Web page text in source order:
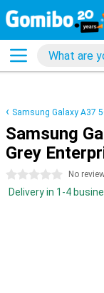
Samsung Galaxy A37
Samsung
Grey
0 stars No
Delivery in 1-4